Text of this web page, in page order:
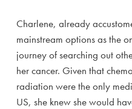
Charlene, already
mainstream options as the
journey of searching out
her cancer. Given that
radiation were the only
US, she knew she would